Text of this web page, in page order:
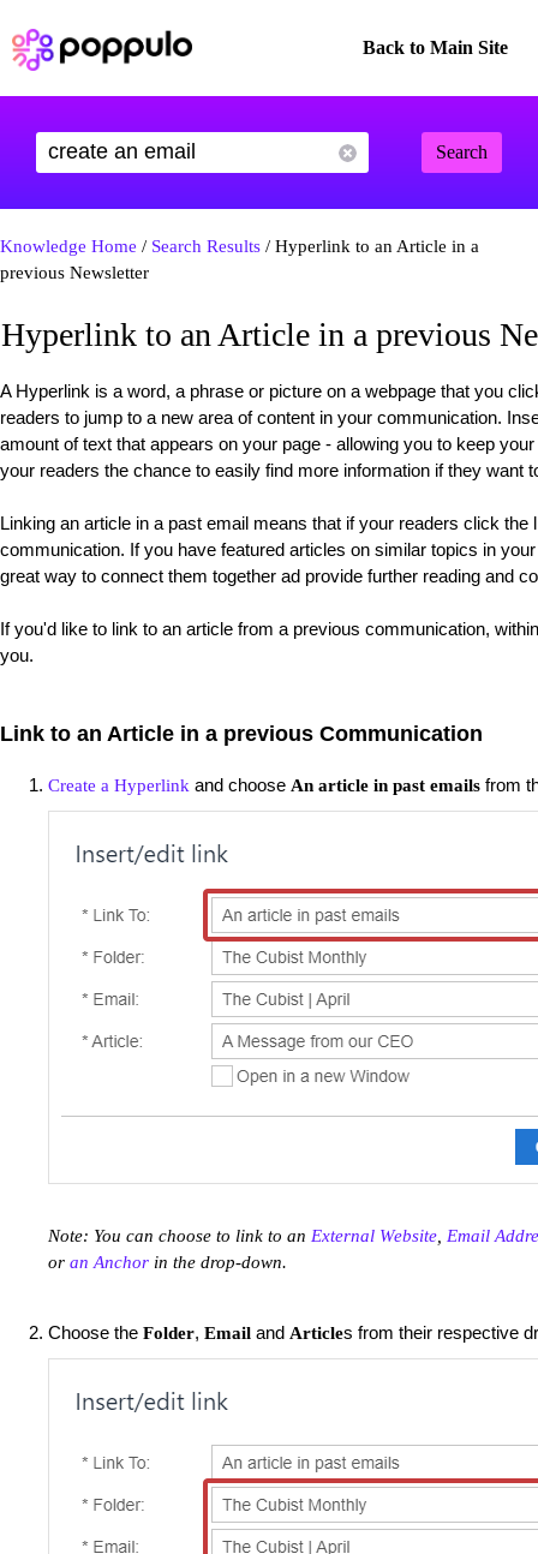
Back to Main Site
Search
Knowledge Home / Search Results / Hyperlink to an Article in a
previous Newsletter
Hyperlink to an Article in a previous
A Hyperlink is a word, a phrase or picture on a webpage that you
readers to jump to a new area of content in your communication.
amount of text that appears on your page - allowing you to keep
your readers the chance to easily find more information if they want
Linking an article in a past email means that if your readers click
communication. If you have featured articles on similar topics in
great way to connect them together ad provide further reading and
If you'd like to link to an article from a previous communication,
you.
Link to an Article in a previous Communication
Create a Hyperlink and choose An article in past emails from
Note: You can choose to link to an External Website Email
or an Anchor in the drop-down.
Choose the Folder, Email and Articles from their respective